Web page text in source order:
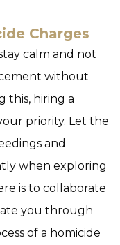
Charges
calm and not
without
this, hiring a
priority. Let the
and
when exploring
is to collaborate
you through
of a homicide